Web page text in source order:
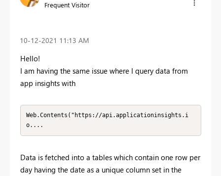
Frequent Visitor
‎10-12-2021 11:13 AM
Hello!
I am having the same issue where I query data from
app insights with
Web.Contents("https://api.applicationinsights.i
o....
Data is fetched into a tables which contain one row per
day having the date as a unique column set in the